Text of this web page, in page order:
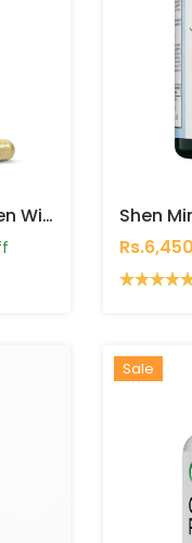
Saw Palmetto For Women With Biotin 5000mcg Capsules In Pakistan
Rs.6,450
Hot
New
Sale